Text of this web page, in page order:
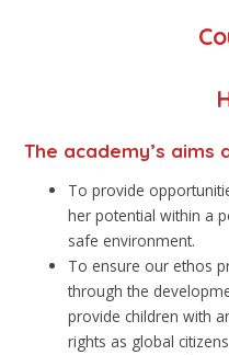
The academy’s aims
To provide
her potential within a
safe environment.
To ensure our ethos
through the
provide children with
rights as global